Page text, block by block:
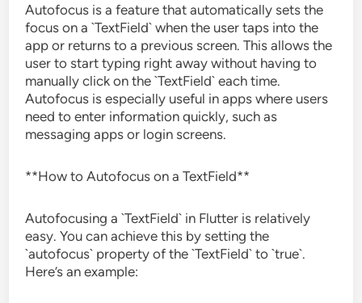
Autofocus is a feature that automatically sets the
focus on a `TextField` when the user taps into the
app or returns to a previous screen. This allows the
user to start typing right away without having to
manually click on the `TextField` each time.
Autofocus is especially useful in apps where users
need to enter information quickly, such as
messaging apps or login screens.
**How to Autofocus on a TextField**
Autofocusing a `TextField` in Flutter is relatively
easy. You can achieve this by setting the
`autofocus` property of the `TextField` to `true`.
Here’s an example: